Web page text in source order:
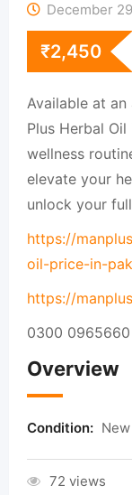
December
₹2,450
Available at
Plus Herbal
wellness
elevate your
unlock your
https://
oil-price-in-
https://
0300 0965660
Overview
Condition: New
72 views